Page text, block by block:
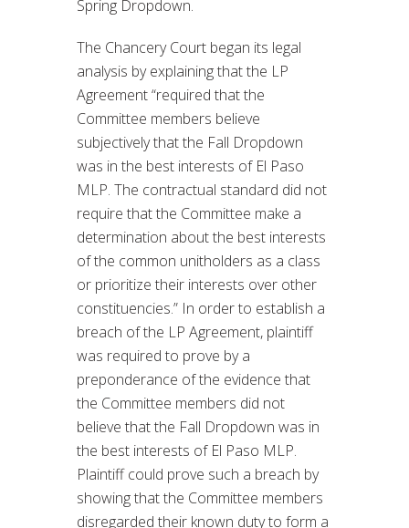
Spring Dropdown.
The Chancery Court began its legal
analysis by explaining that the LP
Agreement “required that the
Committee members believe
subjectively that the Fall Dropdown
was in the best interests of El Paso
MLP. The contractual standard did not
require that the Committee make a
determination about the best interests
of the common unitholders as a class
or prioritize their interests over other
constituencies.” In order to establish a
breach of the LP Agreement, plaintiff
was required to prove by a
preponderance of the evidence that
the Committee members did not
believe that the Fall Dropdown was in
the best interests of El Paso MLP.
Plaintiff could prove such a breach by
showing that the Committee members
disregarded their known duty to form a